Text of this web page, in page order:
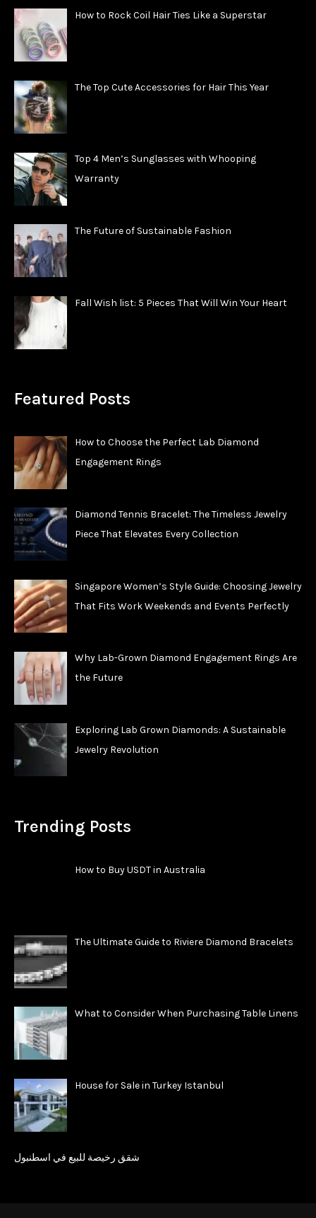
How to Rock Coil Hair Ties Like a Superstar
The Top Cute Accessories for Hair This Year
Top 4 Men’s Sunglasses with Whooping
Warranty
The Future of Sustainable Fashion
Fall Wish list: 5 Pieces That Will Win Your Heart
Featured Posts
How to Choose the Perfect Lab Diamond
Engagement Rings
Diamond Tennis Bracelet: The Timeless Jewelry
Piece That Elevates Every Collection
Singapore Women’s Style Guide: Choosing Jewelry
That Fits Work Weekends and Events Perfectly
Why Lab-Grown Diamond Engagement Rings Are
the Future
Exploring Lab Grown Diamonds: A Sustainable
Jewelry Revolution
Trending Posts
How to Buy USDT in Australia
The Ultimate Guide to Riviere Diamond Bracelets
What to Consider When Purchasing Table Linens
House for Sale in Turkey Istanbul
شقق رخيصة للبيع في اسطنبول